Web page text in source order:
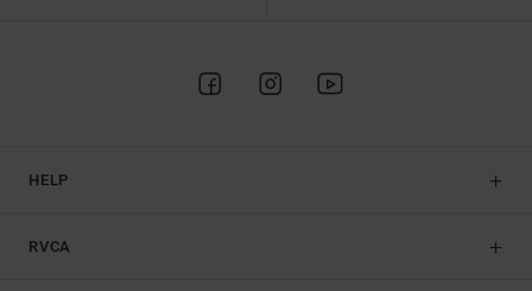
HELP
RVCA